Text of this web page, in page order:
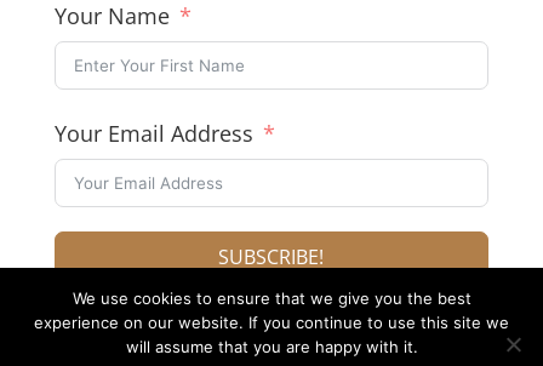
Your Name
Your Email Address
SUBSCRIBE!
We use cookies to ensure that we give you the best
experience on our website. If you continue to use this site we
will assume that you are happy with it.